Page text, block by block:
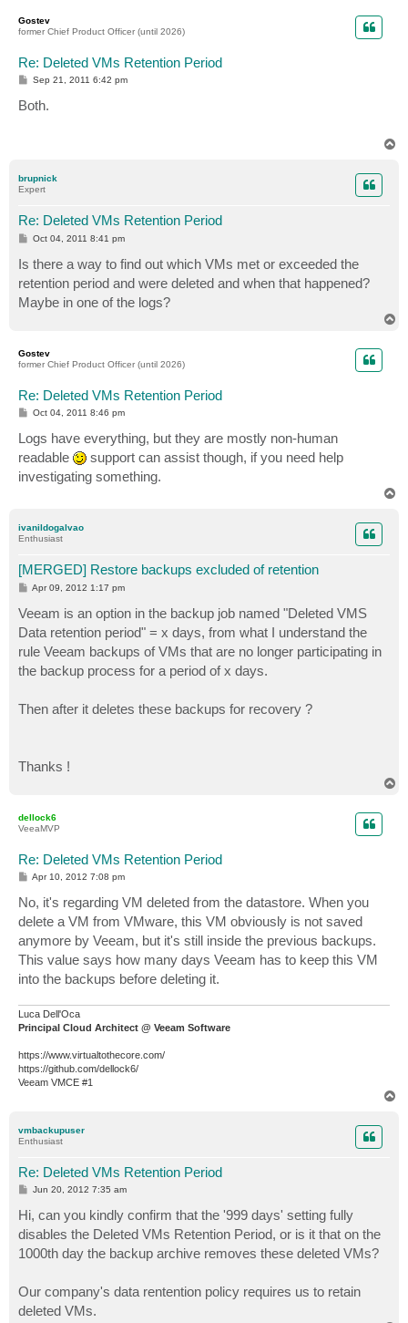
Gostev
former Chief Product Officer (until 2026)
Re: Deleted VMs Retention Period
P
t
Sep 21, 2011 6:42 pm
Both.
brupnick
Expert
Re: Deleted VMs Retention Period
POct 04, 2011 8:41 pm
Is there a way to find out which VMs met or exceeded the
retention period and were deleted and when that happened?
Maybe in one of the logs?
Gostev
former Chief Product Officer (until 2026)
Re: Deleted VMs Retention Period
P
t
Oct 04, 2011 8:46 pm
Logs have everything, but they are mostly non-human
readable
support can assist though, if you need help
investigating something.
ivanildogalvao
Enthusiast
[MERGED] Restore backups excluded of retention
P
t
Apr 09, 2012 1:17 pm
Veeam is an option in the backup job named "Deleted VMS
Data retention period" = x days, from what I understand the
rule Veeam backups of VMs that are no longer participating in
the backup process for a period of x days.
Then after it deletes these backups for recovery ?
Thanks !
dellock6
VeeaMVP
Re: Deleted VMs Retention Period
P
t
Apr 10, 2012 7:08 pm
No, it's regarding VM deleted from the datastore. When you
delete a VM from VMware, this VM obviously is not saved
anymore by Veeam, but it's still inside the previous backups.
This value says how many days Veeam has to keep this VM
into the backups before deleting it.
Luca Dell'Oca
Principal Cloud Architect @ Veeam Software
https://www.virtualtothecore.com/
https://github.com/dellock6/
Veeam VMCE #1
vmbackupuser
Enthusiast
Re: Deleted VMs Retention Period
P
s
t
Jun 20, 2012 7:35 am
Hi, can you kindly confirm that the '999 days' setting fully
disables the Deleted VMs Retention Period, or is it that on the
1000th day the backup archive removes these deleted VMs?
Our company's data rentention policy requires us to retain
deleted VMs.